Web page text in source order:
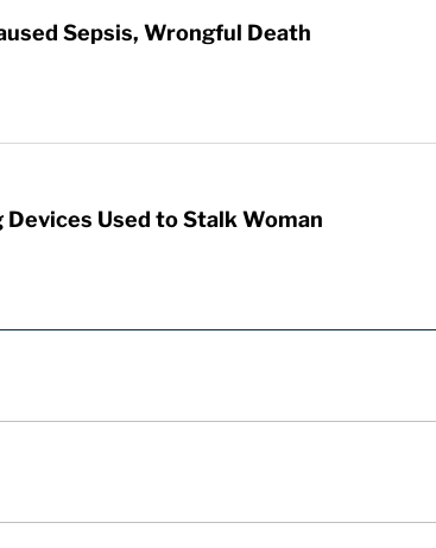
Sepsis, Wrongful Death
Used to Stalk Woman